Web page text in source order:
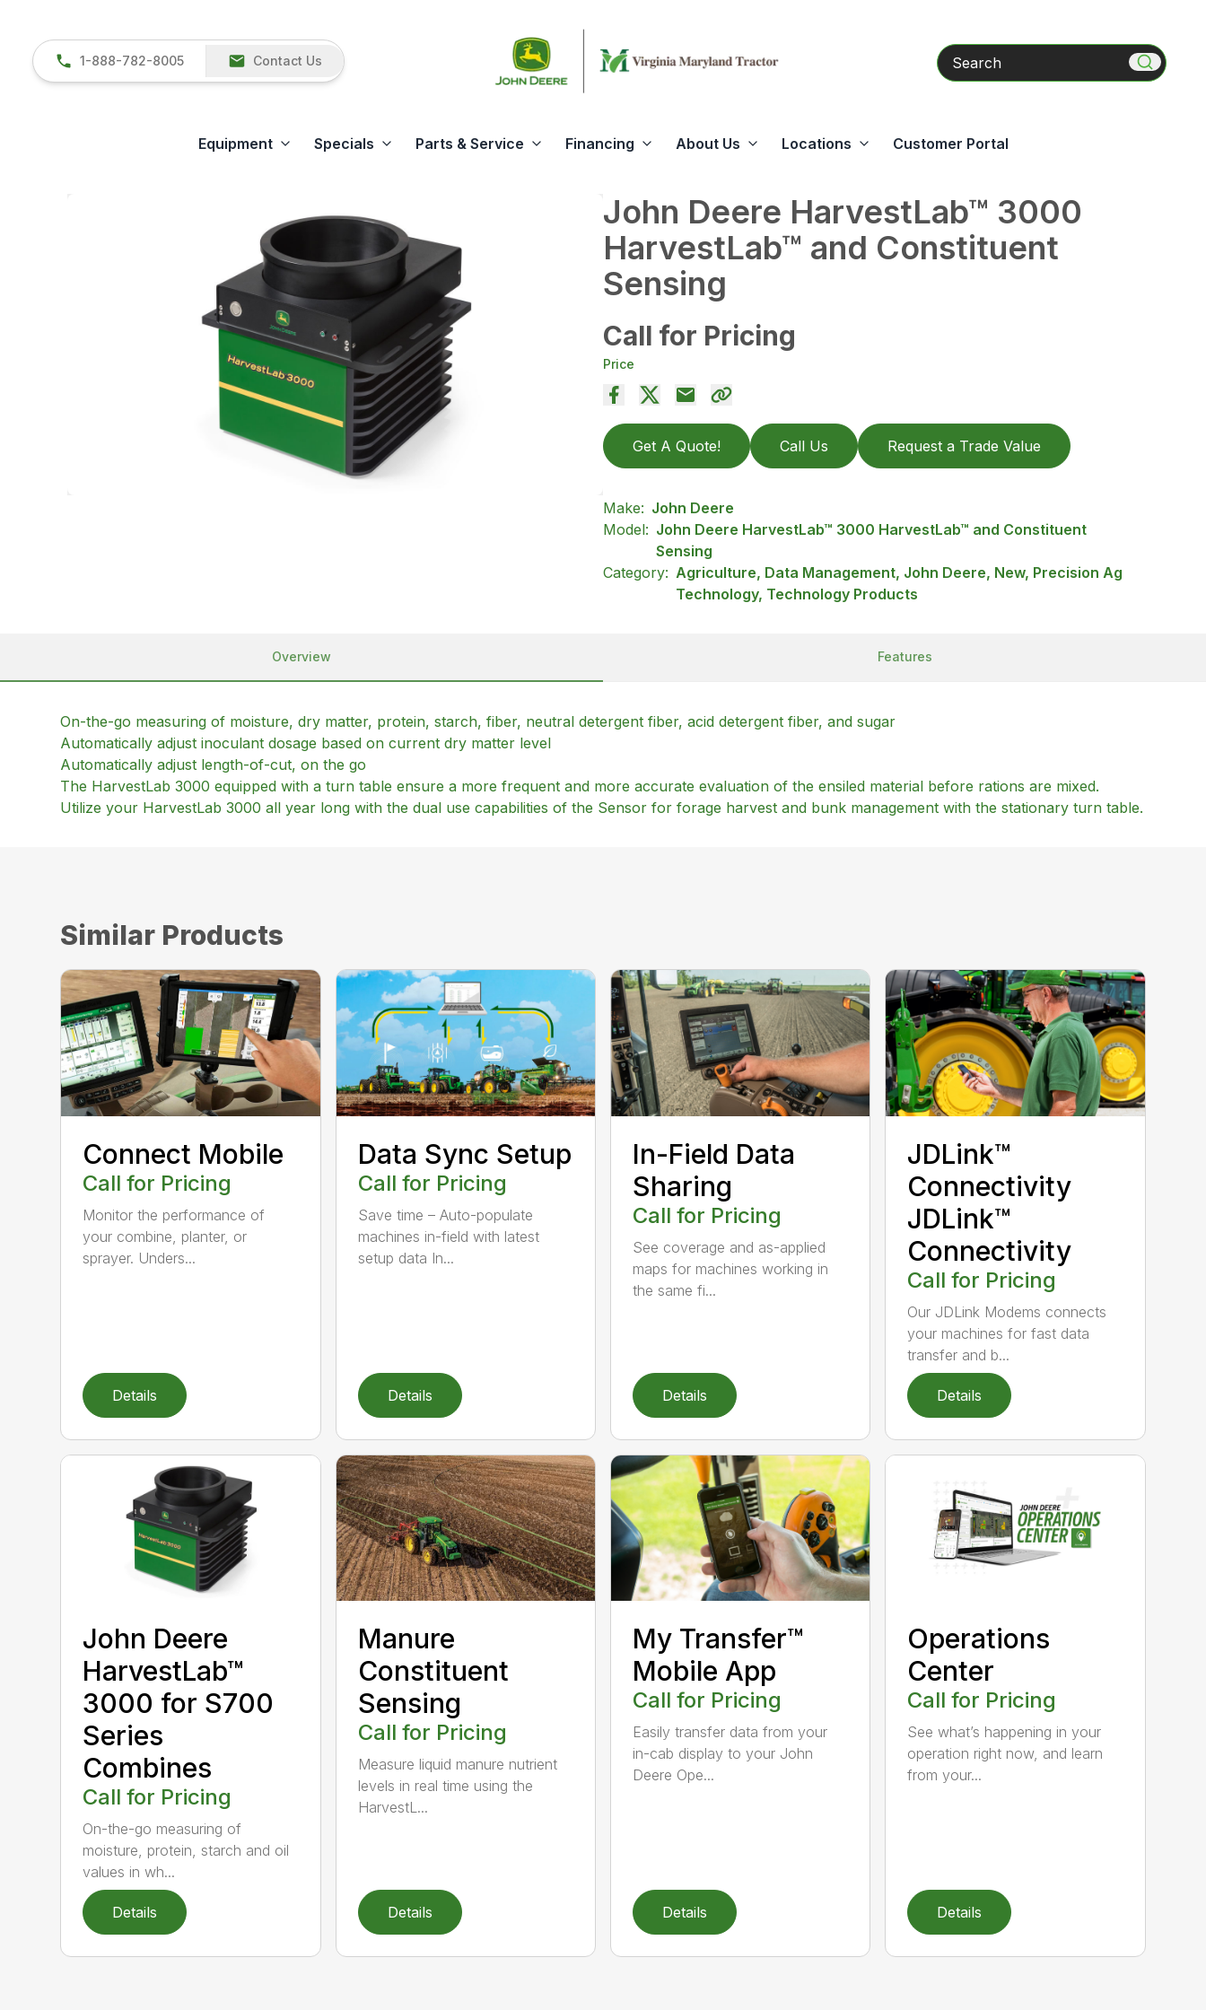
1-888-782-8005 Contact Us Search
Equipment Specials Parts & Service Financing About Us Locations Customer Portal
John Deere HarvestLab™ 3000
HarvestLab™ and Constituent
Sensing
Call for Pricing
Price
Get A Quote! Call Us Request a Trade Value
Make: John Deere
Model: John Deere HarvestLab™ 3000 HarvestLab™ and Constituent
Sensing
Category: Agriculture, Data Management, John Deere, New, Precision Ag
Technology, Technology Products
Overview Features
On-the-go measuring of moisture, dry matter, protein, starch, fiber, neutral detergent fiber, acid detergent fiber, and sugar
Automatically adjust inoculant dosage based on current dry matter level
Automatically adjust length-of-cut, on the go
The HarvestLab 3000 equipped with a turn table ensure a more frequent and more accurate evaluation of the ensiled material before rations are mixed.
Utilize your HarvestLab 3000 all year long with the dual use capabilities of the Sensor for forage harvest and bunk management with the stationary turn table.
Similar Products
Connect Mobile
Call for Pricing
Monitor the performance of
your combine, planter, or
sprayer. Unders...
Details
Data Sync Setup
Call for Pricing
Save time – Auto-populate
machines in-field with latest
setup data In...
Details
In-Field Data
Sharing
Call for Pricing
See coverage and as-applied
maps for machines working in
the same fi...
Details
JDLink™
Connectivity
JDLink™
Connectivity
Call for Pricing
Our JDLink Modems connects
your machines for fast data
transfer and b...
Details
John Deere
HarvestLab™
3000 for S700
Series
Combines
Call for Pricing
On-the-go measuring of
moisture, protein, starch and oil
values in wh...
Details
Manure
Constituent
Sensing
Call for Pricing
Measure liquid manure nutrient
levels in real time using the
HarvestL...
Details
My Transfer™
Mobile App
Call for Pricing
Easily transfer data from your
in-cab display to your John
Deere Ope...
Details
Operations
Center
Call for Pricing
See what’s happening in your
operation right now, and learn
from your...
Details